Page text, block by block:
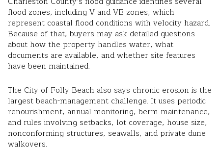
flood zones, including V and VE zones, which
represent coastal flood conditions with velocity hazard.
Because of that, buyers may ask detailed questions
about how the property handles water, what
documents are available, and whether site features
have been maintained.
The City of Folly Beach also says chronic erosion is the
largest beach-management challenge. It uses periodic
renourishment, annual monitoring, berm maintenance,
and rules involving setbacks, lot coverage, house size,
nonconforming structures, seawalls, and private dune
walkovers.